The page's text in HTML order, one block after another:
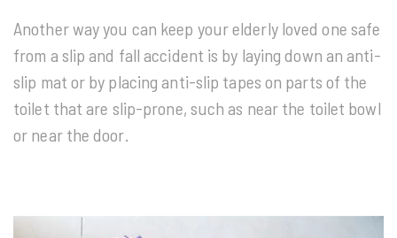
Another way you can keep your elderly loved one safe
from a slip and fall accident is by laying down an anti-
slip mat or by placing anti-slip tapes on parts of the
toilet that are slip-prone, such as near the toilet bowl
or near the door.